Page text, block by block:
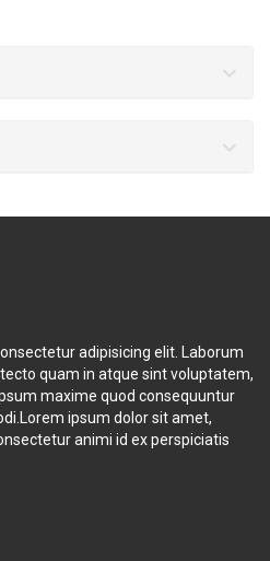
adipisicing elit. Laborum
quam in atque sint voluptatem,
maxime quod consequuntur
ipsum dolor sit amet,
animi id ex perspiciatis